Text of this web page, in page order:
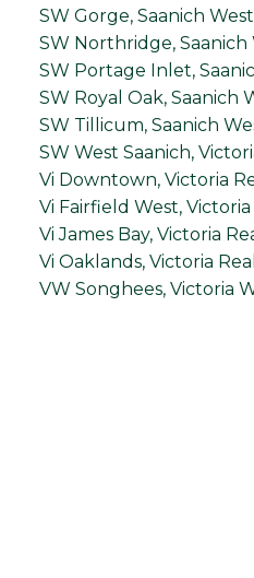
SW Gorge, Saanich
SW Northridge, Saanich
SW Portage Inlet,
SW Royal Oak, Saanich
SW Tillicum, Saanich
SW West Saanich,
Vi Downtown, Victoria
Vi Fairfield West,
Vi James Bay, Victoria
Vi Oaklands, Victoria
VW Songhees, Victoria